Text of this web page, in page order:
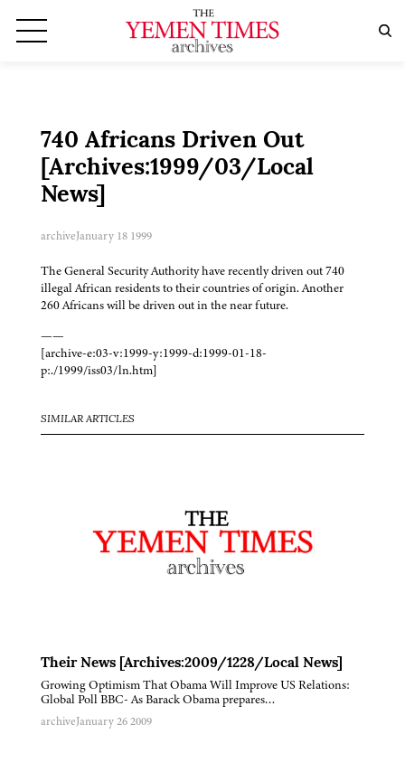
740 Africans Driven Out
[Archives:1999/03/Local
News]
archiveJanuary 18 1999
The General Security Authority have recently driven out 740
illegal African residents to their countries of origin. Another
260 Africans will be driven out in the near future.
——
[archive-e:03-v:1999-y:1999-d:1999-01-18-
p:./1999/iss03/ln.htm]
SIMILAR ARTICLES
Their News [Archives:2009/1228/Local News]
Growing Optimism That Obama Will Improve US Relations:
Global Poll BBC- As Barack Obama prepares…
archiveJanuary 26 2009